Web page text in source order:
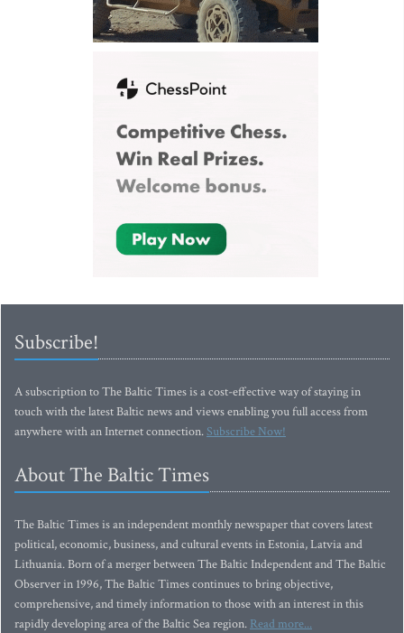
Subscribe!
A subscription to The Baltic Times is a cost-effective way of staying in
touch with the latest Baltic news and views enabling you full access from
anywhere with an Internet connection.Subscribe Now!
About The Baltic Times
The Baltic Times is an independent monthly newspaper that covers latest
political, economic, business, and cultural events in Estonia, Latvia and
Lithuania. Born of a merger between The Baltic Independent and The Baltic
Observer in 1996, The Baltic Times continues to bring objective,
comprehensive, and timely information to those with an interest in this
rapidly developing area of the Baltic Sea region. Read more...